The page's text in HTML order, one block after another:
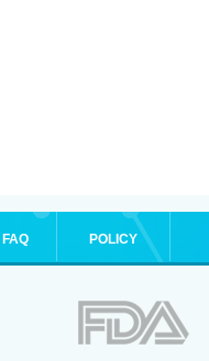
FAQ POLICY